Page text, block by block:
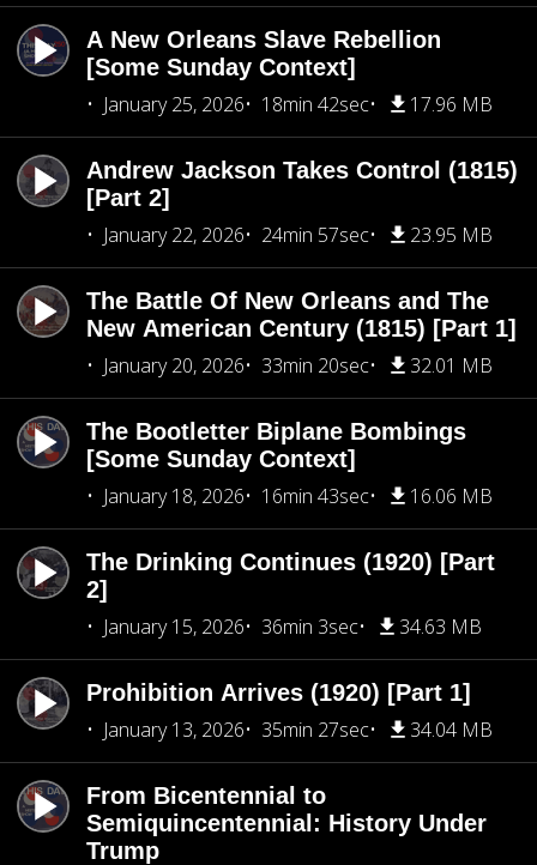
A New Orleans Slave Rebellion
[Some Sunday Context]
January 25, 2026
18min 42sec 17.96 MB
Andrew Jackson Takes Control (1815)
[Part 2]
January 22, 2026
24min 57sec 23.95 MB
The Battle Of New Orleans and The
New American Century (1815) [Part 1]
January 20, 2026
33min 20sec 32.01 MB
The Bootletter Biplane Bombings
[Some Sunday Context]
January 18, 2026
16min 43sec 16.06 MB
The Drinking Continues (1920) [Part
2]
January 15, 2026
36min 3sec 34.63 MB
Prohibition Arrives (1920) [Part 1]
January 13, 2026
35min 27sec 34.04 MB
From Bicentennial to
Semiquincentennial: History Under
Trump